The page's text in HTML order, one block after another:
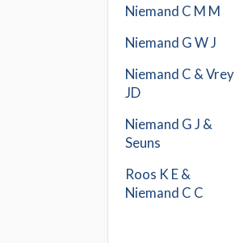
Niemand C M M
Niemand G W J
Niemand C & Vrey
JD
Niemand G J &
Seuns
Roos K E &
Niemand C C